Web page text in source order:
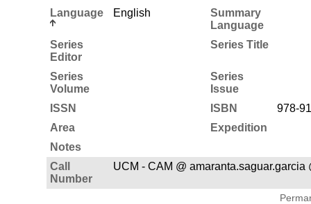
Language English
Summary
Language
Series
Editor
Series Title
Series
Volume
Series
Issue
ISSN
ISBN
978-
Area
Expedition
Notes
Call
Number
UCM - CAM @